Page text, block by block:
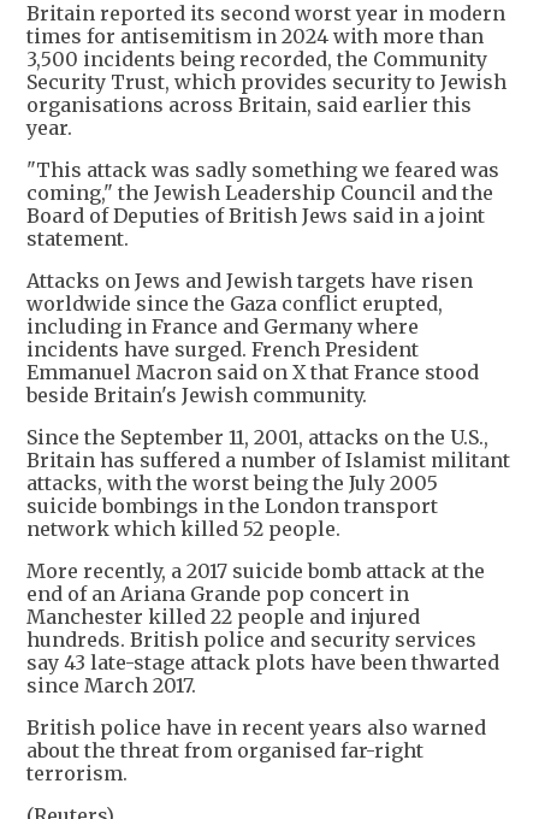
Britain reported its second worst year in modern
times for antisemitism in 2024 with more than
3,500 incidents being recorded, the Community
Security Trust, which provides security to Jewish
organisations across Britain, said earlier this
year.
"This attack was sadly something we feared was
coming," the Jewish Leadership Council and the
Board of Deputies of British Jews said in a joint
statement.
Attacks on Jews and Jewish targets have risen
worldwide since the Gaza conflict erupted,
including in France and Germany where
incidents have surged. French President
Emmanuel Macron said on X that France stood
beside Britain's Jewish community.
Since the September 11, 2001, attacks on the U.S.,
Britain has suffered a number of Islamist militant
attacks, with the worst being the July 2005
suicide bombings in the London transport
network which killed 52 people.
More recently, a 2017 suicide bomb attack at the
end of an Ariana Grande pop concert in
Manchester killed 22 people and injured
hundreds. British police and security services
say 43 late-stage attack plots have been thwarted
since March 2017.
British police have in recent years also warned
about the threat from organised far-right
terrorism.